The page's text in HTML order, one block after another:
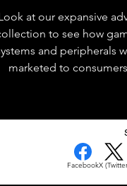
at our expansive
to see how
and peripherals
marketed to
FacebookX